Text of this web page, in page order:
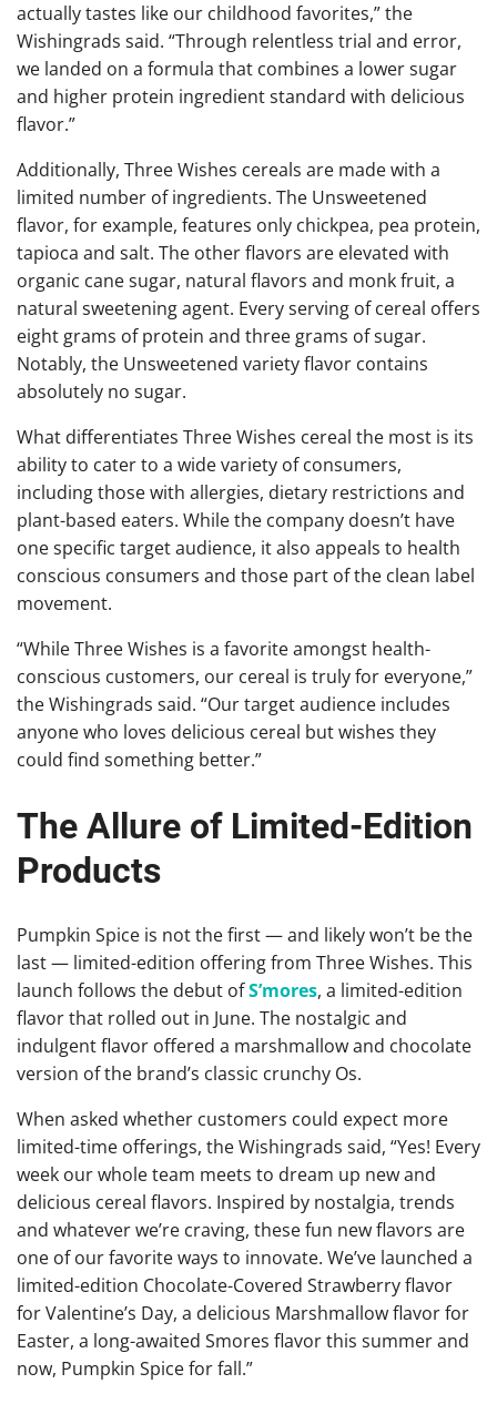
actually tastes like our childhood favorites,” the
Wishingrads said. “Through relentless trial and error,
we landed on a formula that combines a lower sugar
and higher protein ingredient standard with delicious
flavor.”
Additionally, Three Wishes cereals are made with a
limited number of ingredients. The Unsweetened
flavor, for example, features only chickpea, pea protein,
tapioca and salt. The other flavors are elevated with
organic cane sugar, natural flavors and monk fruit, a
natural sweetening agent. Every serving of cereal offers
eight grams of protein and three grams of sugar.
Notably, the Unsweetened variety flavor contains
absolutely no sugar.
What differentiates Three Wishes cereal the most is its
ability to cater to a wide variety of consumers,
including those with allergies, dietary restrictions and
plant-based eaters. While the company doesn’t have
one specific target audience, it also appeals to health
conscious consumers and those part of the clean label
movement.
“While Three Wishes is a favorite amongst health-
conscious customers, our cereal is truly for everyone,”
the Wishingrads said. “Our target audience includes
anyone who loves delicious cereal but wishes they
could find something better.”
The Allure of Limited-Edition
Products
Pumpkin Spice is not the first — and likely won’t be the
last — limited-edition offering from Three Wishes. This
launch follows the debut ofS’mores, a limited-edition
flavor that rolled out in June. The nostalgic and
indulgent flavor offered a marshmallow and chocolate
version of the brand’s classic crunchy Os.
When asked whether customers could expect more
limited-time offerings, the Wishingrads said, “Yes! Every
week our whole team meets to dream up new and
delicious cereal flavors. Inspired by nostalgia, trends
and whatever we’re craving, these fun new flavors are
one of our favorite ways to innovate. We’ve launched a
limited-edition Chocolate-Covered Strawberry flavor
for Valentine’s Day, a delicious Marshmallow flavor for
Easter, a long-awaited Smores flavor this summer and
now, Pumpkin Spice for fall.”